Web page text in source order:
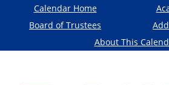
Calendar Home
Board of Trustees
About This